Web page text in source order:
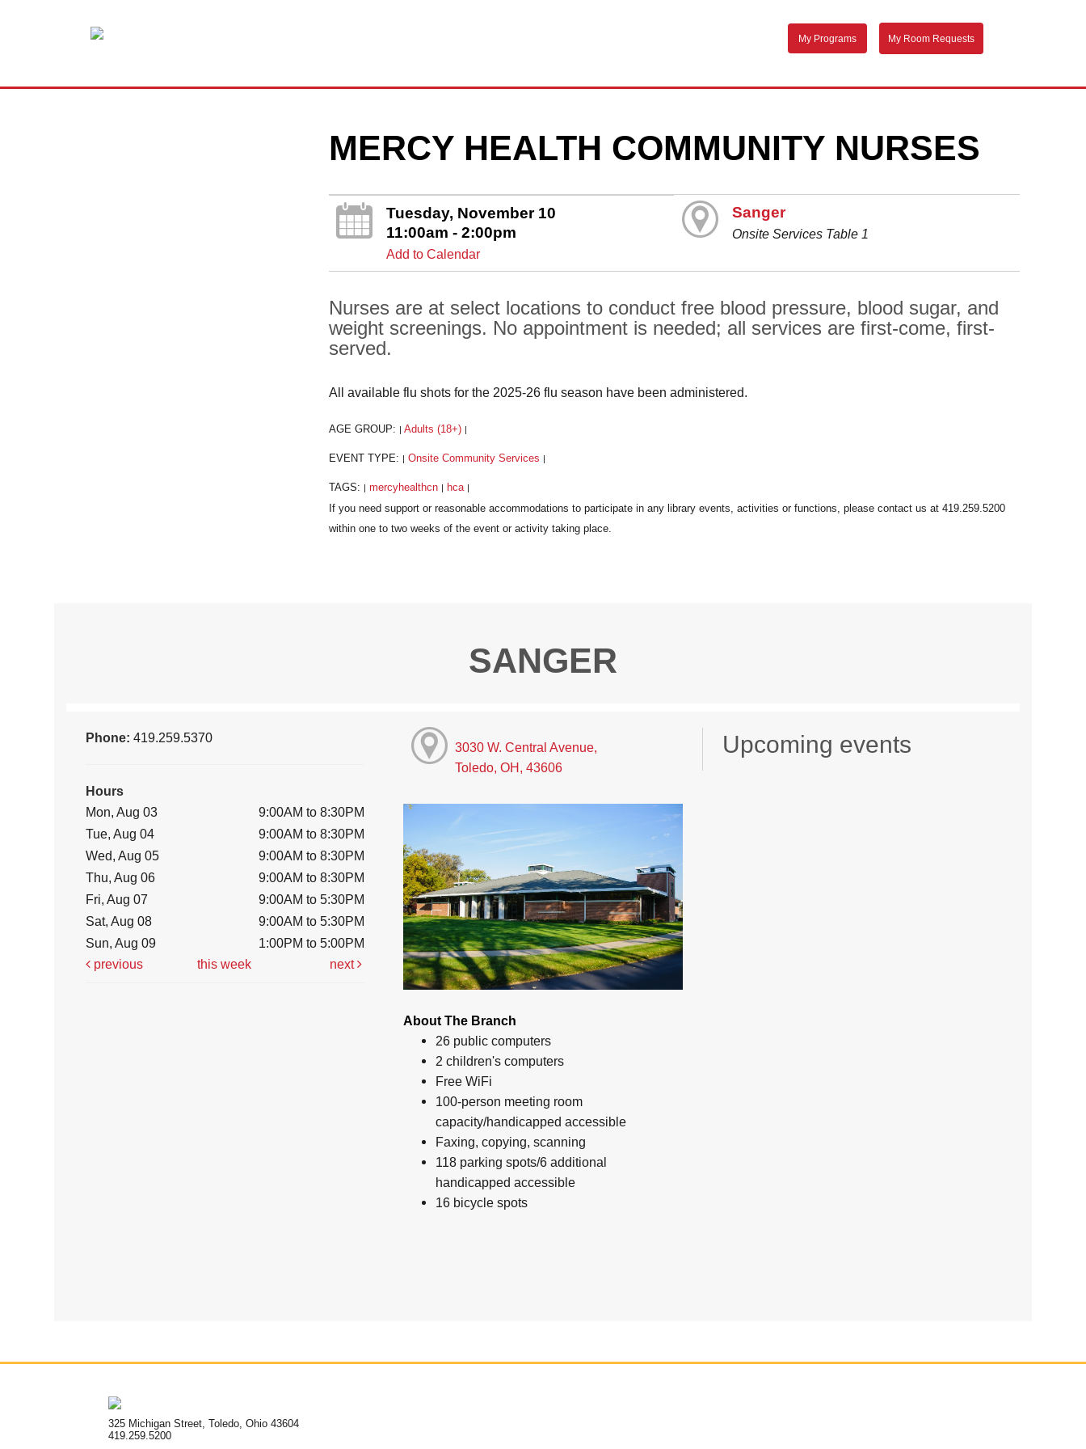
My Programs My Room Requests
MERCY HEALTH COMMUNITY NURSES
Tuesday, November 10
11:00am - 2:00pm
Add to Calendar
Sanger
Onsite Services Table 1
Nurses are at select locations to conduct free blood pressure, blood sugar, and
weight screenings. No appointment is needed; all services are first-come, first-
served.
All available flu shots for the 2025-26 flu season have been administered.
AGE GROUP: Adults (18+)
EVENT TYPE: Onsite Community Services
TAGS: mercyhealthcn hca
SANGER
Phone:419.259.5370
Hours
Mon, Aug 03
9:00AM to 8:30PM
Tue, Aug 04
9:00AM to 8:30PM
Wed, Aug 05
9:00AM to 8:30PM
Thu, Aug 06
9:00AM to 8:30PM
Fri, Aug 07
9:00AM to 5:30PM
Sat, Aug 08
9:00AM to 5:30PM
Sun, Aug 09
1:00PM to 5:00PM
previous
this week next
3030 W. Central Avenue,
Toledo, OH, 43606
About The Branch
26 public computers
2 children's computers
Free WiFi
100-person meeting room
capacity/handicapped accessible
Faxing, copying, scanning
118 parking spots/6 additional
handicapped accessible
16 bicycle spots
Upcoming events
325 Michigan Street, Toledo, Ohio 43604
419.259.5200